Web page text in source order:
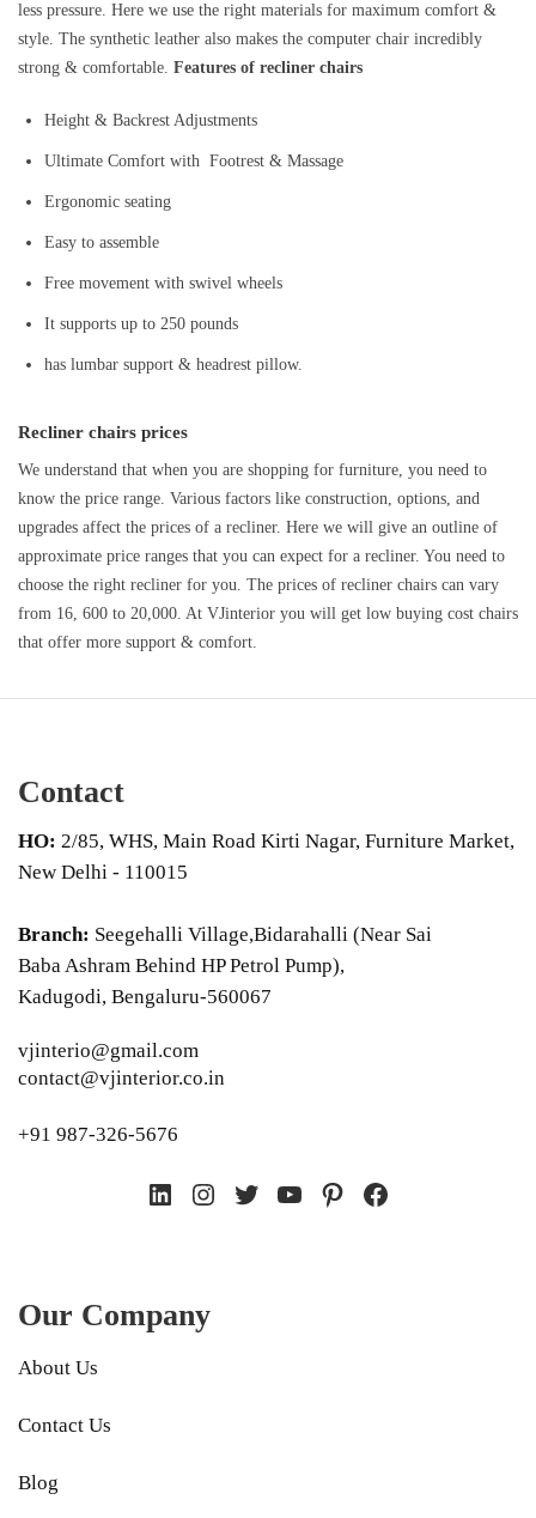
less pressure. Here we use the right materials for maximum comfort &
style. The synthetic leather also makes the computer chair incredibly
strong & comfortable. Features of recliner chairs
Height & Backrest Adjustments
Ultimate Comfort with Footrest & Massage
Ergonomic seating
Easy to assemble
Free movement with swivel wheels
It supports up to 250 pounds
has lumbar support & headrest pillow.
Recliner chairs prices
We understand that when you are shopping for furniture, you need to
know the price range. Various factors like construction, options, and
upgrades affect the prices of a recliner. Here we will give an outline of
approximate price ranges that you can expect for a recliner. You need to
choose the right recliner for you. The prices of recliner chairs can vary
from 16, 600 to 20,000. At VJinterior you will get low buying cost chairs
that offer more support & comfort.
Contact
HO: 2/85, WHS, Main Road Kirti Nagar, Furniture Market,
New Delhi - 110015
Branch: Seegehalli Village,Bidarahalli (Near Sai
Baba Ashram Behind HP Petrol Pump),
Kadugodi, Bengaluru-560067
vjinterio@gmail.com
contact@vjinterior.co.in
+91 987-326-5676
LinkedIn
Instagram
TwitterYouTube
PinterestFacebook
Our Company
About Us
Contact Us
Blog